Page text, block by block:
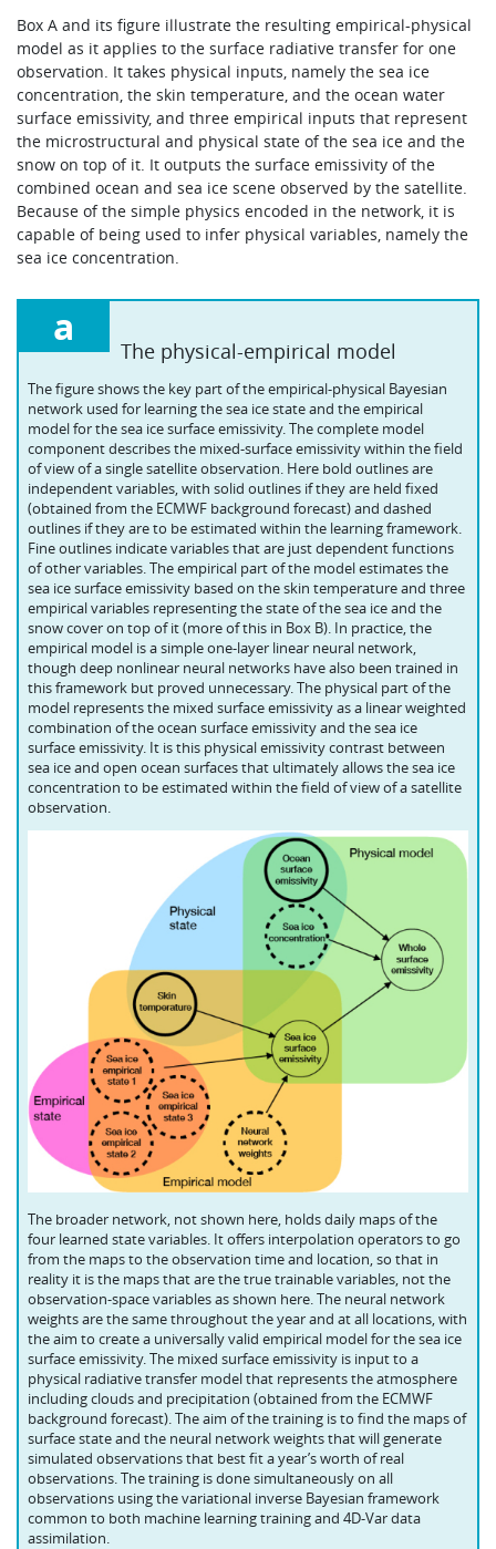
Box A and its figure illustrate the resulting empirical-physical
model as it applies to the surface radiative transfer for one
observation. It takes physical inputs, namely the sea ice
concentration, the skin temperature, and the ocean water
surface emissivity, and three empirical inputs that represent
the microstructural and physical state of the sea ice and the
snow on top of it. It outputs the surface emissivity of the
combined ocean and sea ice scene observed by the satellite.
Because of the simple physics encoded in the network, it is
capable of being used to infer physical variables, namely the
sea ice concentration.
a The physical-empirical model
The figure shows the key part of the empirical-physical Bayesian
network used for learning the sea ice state and the empirical
model for the sea ice surface emissivity. The complete model
component describes the mixed-surface emissivity within the field
of view of a single satellite observation. Here bold outlines are
independent variables, with solid outlines if they are held fixed
(obtained from the ECMWF background forecast) and dashed
outlines if they are to be estimated within the learning framework.
Fine outlines indicate variables that are just dependent functions
of other variables. The empirical part of the model estimates the
sea ice surface emissivity based on the skin temperature and three
empirical variables representing the state of the sea ice and the
snow cover on top of it (more of this in Box B). In practice, the
empirical model is a simple one-layer linear neural network,
though deep nonlinear neural networks have also been trained in
this framework but proved unnecessary. The physical part of the
model represents the mixed surface emissivity as a linear weighted
combination of the ocean surface emissivity and the sea ice
surface emissivity. It is this physical emissivity contrast between
sea ice and open ocean surfaces that ultimately allows the sea ice
concentration to be estimated within the field of view of a satellite
observation.
The broader network, not shown here, holds daily maps of the
four learned state variables. It offers interpolation operators to go
from the maps to the observation time and location, so that in
reality it is the maps that are the true trainable variables, not the
observation-space variables as shown here. The neural network
weights are the same throughout the year and at all locations, with
the aim to create a universally valid empirical model for the sea ice
surface emissivity. The mixed surface emissivity is input to a
physical radiative transfer model that represents the atmosphere
including clouds and precipitation (obtained from the ECMWF
background forecast). The aim of the training is to find the maps of
surface state and the neural network weights that will generate
simulated observations that best fit a year’s worth of real
observations. The training is done simultaneously on all
observations using the variational inverse Bayesian framework
common to both machine learning training and 4D‑Var data
assimilation.